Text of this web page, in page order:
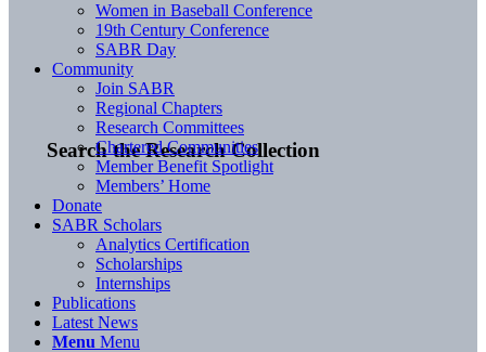
Search the Research Collection
Women in Baseball Conference
19th Century Conference
SABR Day
Community
Join SABR
Regional Chapters
Research Committees
Chartered Communities
Member Benefit Spotlight
Members’ Home
Donate
SABR Scholars
Analytics Certification
Scholarships
Internships
Publications
Latest News
Menu Menu